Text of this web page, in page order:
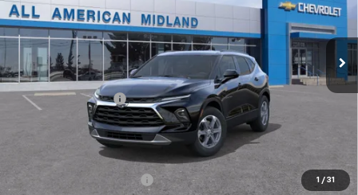
1 / 31
In Transit Ext. Int.
Less
MSRP:
$37,645
Documentation Fee
Drive It Now Price:
Add. Offers you may Qualify For:
GM First Responder Offer -$500